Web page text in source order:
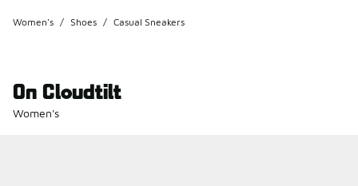
Women's / Shoes / Casual Sneakers
On Cloudtilt
Women's